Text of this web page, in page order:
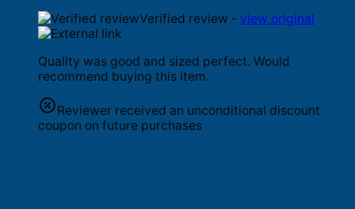
Verified review - view original
Quality was good and sized perfect. Would
recommend buying this item.
Reviewer received an unconditional discount
coupon on future purchases